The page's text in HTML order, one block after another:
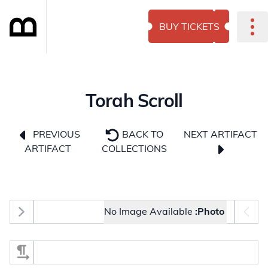
BUY TICKETS
Torah Scroll
PREVIOUS
ARTIFACT
BACK TO
COLLECTIONS
NEXT ARTIFACT
Photo selector
Photo:
No Image Available